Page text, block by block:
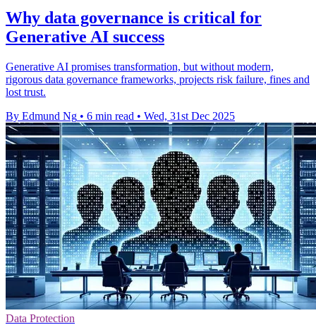
Why data governance is critical for
Generative AI success
Generative AI promises transformation, but without modern,
rigorous data governance frameworks, projects risk failure, fines and
lost trust.
By Edmund Ng • 6 min read • Wed, 31st Dec 2025
Data Protection